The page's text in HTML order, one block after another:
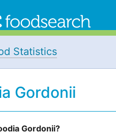
Statistics
Gordonii
Gordonii?